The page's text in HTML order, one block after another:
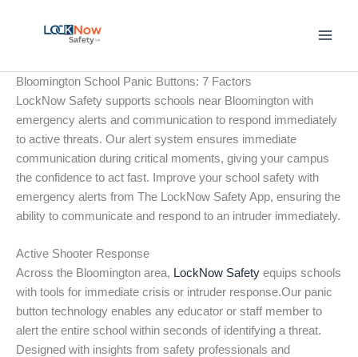
Bloomington School Panic Buttons: 7 Factors
LockNow Safety supports schools near Bloomington with
emergency alerts and communication to respond immediately
to active threats. Our alert system ensures immediate
communication during critical moments, giving your campus
the confidence to act fast. Improve your school safety with
emergency alerts from The LockNow Safety App, ensuring the
ability to communicate and respond to an intruder immediately.
Active Shooter Response
Across the Bloomington area, LockNow Safety equips schools
with tools for immediate crisis or intruder response.Our panic
button technology enables any educator or staff member to
alert the entire school within seconds of identifying a threat.
Designed with insights from safety professionals and